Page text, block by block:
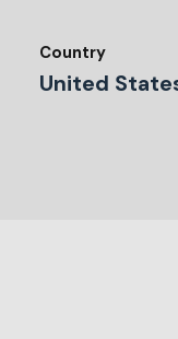
Country
United